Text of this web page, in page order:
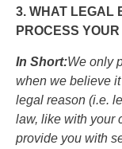
3. WHAT LEGAL
PROCESS
In Short:We only
when we believe
legal reason (i.e.
law, like with your
provide you with